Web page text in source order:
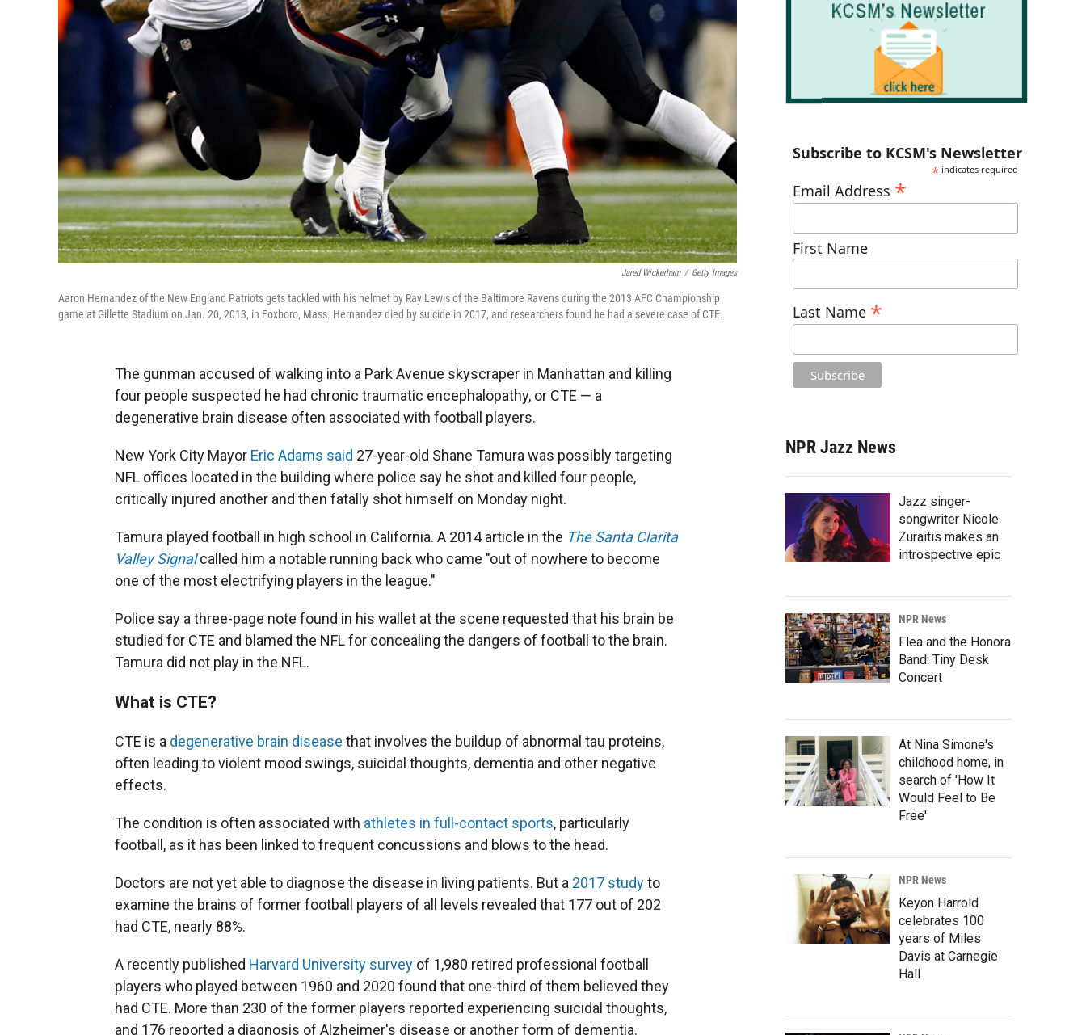
Jared Wickerham / Getty Images
Aaron Hernandez of the New England Patriots gets tackled with his helmet by Ray Lewis of the Baltimore Ravens during the 2013 AFC Championship
game at Gillette Stadium on Jan. 20, 2013, in Foxboro, Mass. Hernandez died by suicide in 2017, and researchers found he had a severe case of CTE.
The gunman accused of walking into a Park Avenue skyscraper in Manhattan and killing
four people suspected he had chronic traumatic encephalopathy, or CTE — a
degenerative brain disease often associated with football players.
New York City Mayor Eric Adams said 27-year-old Shane Tamura was possibly targeting
NFL offices located in the building where police say he shot and killed four people,
critically injured another and then fatally shot himself on Monday night.
Tamura played football in high school in California. A 2014 article in the The Santa Clarita
Valley Signalcalled him a notable running back who came "out of nowhere to become
one of the most electrifying players in the league."
Police say a three-page note found in his wallet at the scene requested that his brain be
studied for CTE and blamed the NFL for concealing the dangers of football to the brain.
Tamura did not play in the NFL.
What is CTE?
CTE is a degenerative brain disease that involves the buildup of abnormal tau proteins,
often leading to violent mood swings, suicidal thoughts, dementia and other negative
effects.
The condition is often associated with athletes in full-contact sports, particularly
football, as it has been linked to frequent concussions and blows to the head.
Doctors are not yet able to diagnose the disease in living patients. But a 2017 studyto
examine the brains of former football players of all levels revealed that 177 out of 202
had CTE, nearly 88%.
A recently published Harvard University survey of 1,980 retired professional football
players who played between 1960 and 2020 found that one-third of them believed they
had CTE. More than 230 of the former players reported experiencing suicidal thoughts,
and 176 reported a diagnosis of Alzheimer's disease or another form of dementia.
Subscribe to KCSM's Newsletter
* indicates required
Email Address *
First Name
Last Name *
NPR Jazz News
Jazz singer-
songwriter Nicole
Zuraitis makes an
introspective epic
NPR News
Flea and the Honora
Band: Tiny Desk
Concert
At Nina Simone's
childhood home, in
search of 'How It
Would Feel to Be
Free'
NPR News
Keyon Harrold
celebrates 100
years of Miles
Davis at Carnegie
Hall